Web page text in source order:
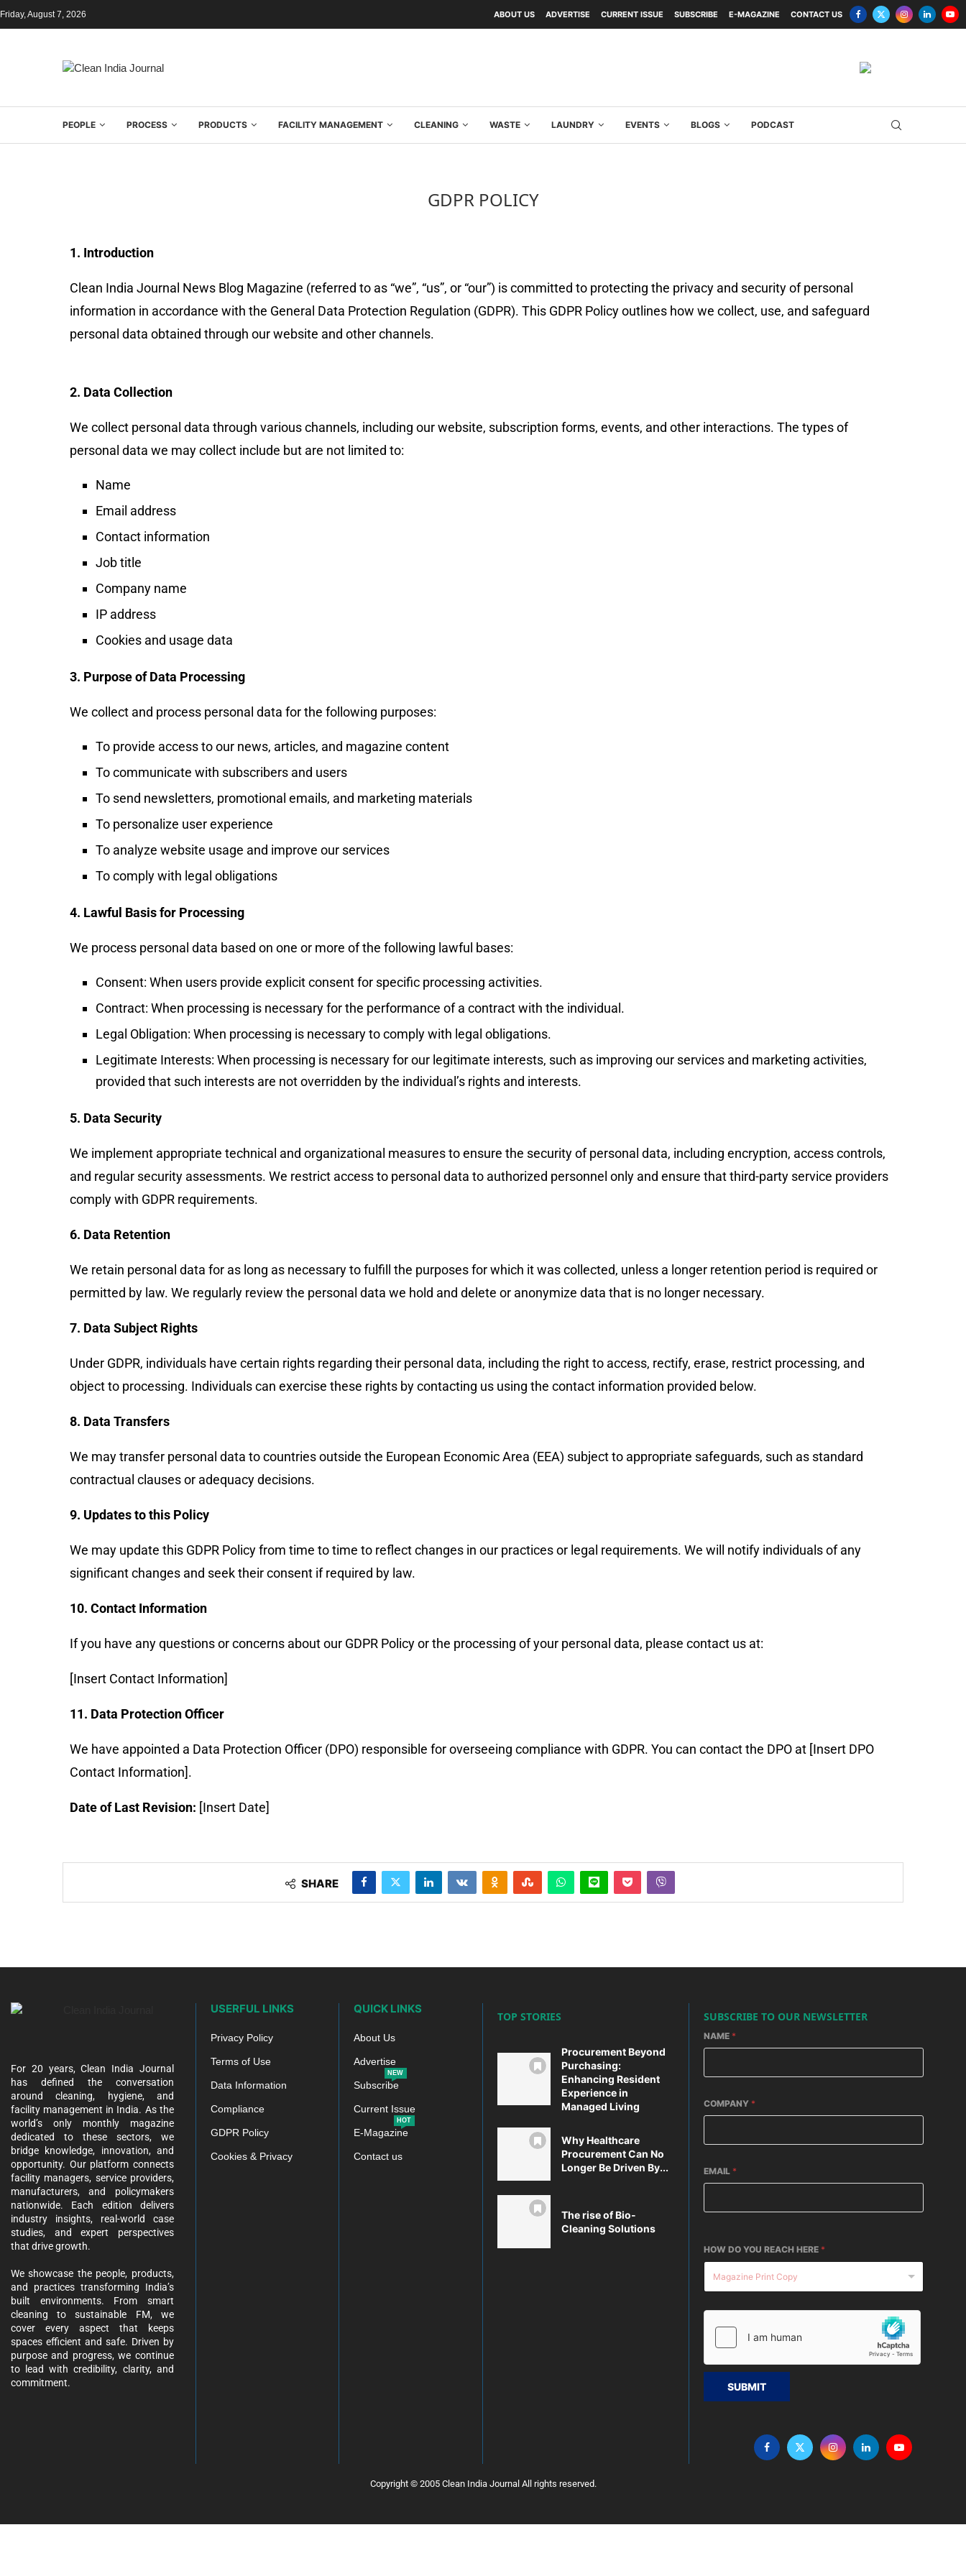
Friday, August 7, 2026 ABOUT US ADVERTISE CURRENT ISSUE SUBSCRIBE E-MAGAZINE CONTACT US
PEOPLE PROCESS PRODUCTS FACILITY MANAGEMENT CLEANING WASTE LAUNDRY EVENTS BLOGS PODCAST
GDPR POLICY
1. Introduction
Clean India Journal News Blog Magazine (referred to as “we”, “us”, or “our”) is committed to protecting the privacy and security of personal
information in accordance with the General Data Protection Regulation (GDPR). This GDPR Policy outlines how we collect, use, and safeguard
personal data obtained through our website and other channels.
2. Data Collection
We collect personal data through various channels, including our website, subscription forms, events, and other interactions. The types of
personal data we may collect include but are not limited to:
Name
Email address
Contact information
Job title
Company name
IP address
Cookies and usage data
3. Purpose of Data Processing
We collect and process personal data for the following purposes:
To provide access to our news, articles, and magazine content
To communicate with subscribers and users
To send newsletters, promotional emails, and marketing materials
To personalize user experience
To analyze website usage and improve our services
To comply with legal obligations
4. Lawful Basis for Processing
We process personal data based on one or more of the following lawful bases:
Consent: When users provide explicit consent for specific processing activities.
Contract: When processing is necessary for the performance of a contract with the individual.
Legal Obligation: When processing is necessary to comply with legal obligations.
Legitimate Interests: When processing is necessary for our legitimate interests, such as improving our services and marketing activities,
provided that such interests are not overridden by the individual’s rights and interests.
5. Data Security
We implement appropriate technical and organizational measures to ensure the security of personal data, including encryption, access controls,
and regular security assessments. We restrict access to personal data to authorized personnel only and ensure that third-party service providers
comply with GDPR requirements.
6. Data Retention
We retain personal data for as long as necessary to fulfill the purposes for which it was collected, unless a longer retention period is required or
permitted by law. We regularly review the personal data we hold and delete or anonymize data that is no longer necessary.
7. Data Subject Rights
Under GDPR, individuals have certain rights regarding their personal data, including the right to access, rectify, erase, restrict processing, and
object to processing. Individuals can exercise these rights by contacting us using the contact information provided below.
8. Data Transfers
We may transfer personal data to countries outside the European Economic Area (EEA) subject to appropriate safeguards, such as standard
contractual clauses or adequacy decisions.
9. Updates to this Policy
We may update this GDPR Policy from time to time to reflect changes in our practices or legal requirements. We will notify individuals of any
significant changes and seek their consent if required by law.
10. Contact Information
If you have any questions or concerns about our GDPR Policy or the processing of your personal data, please contact us at:
[Insert Contact Information]
11. Data Protection Officer
We have appointed a Data Protection Officer (DPO) responsible for overseeing compliance with GDPR. You can contact the DPO at [Insert DPO
Contact Information].
Date of Last Revision: [Insert Date]
SHARE
For 20 years, Clean India Journal
has defined the conversation
around cleaning, hygiene, and
facility management in India. As the
world’s only monthly magazine
dedicated to these sectors, we
bridge knowledge, innovation, and
opportunity. Our platform connects
facility managers, service providers,
manufacturers, and policymakers
nationwide. Each edition delivers
industry insights, real-world case
studies, and expert perspectives
that drive growth.
We showcase the people, products,
and practices transforming India’s
built environments. From smart
cleaning to sustainable FM, we
cover every aspect that keeps
spaces efficient and safe. Driven by
purpose and progress, we continue
to lead with credibility, clarity, and
commitment.
USERFUL LINKS
Privacy Policy
Terms of Use
Data Information
Compliance
GDPR Policy
Cookies & Privacy
QUICK LINKS
About Us
Advertise
Subscribe
NEW
Current Issue
E-Magazine
HOT
Contact us
TOP STORIES
Procurement Beyond
Purchasing:
Enhancing Resident
Experience in
Managed Living
Why Healthcare
Procurement Can No
Longer Be Driven By...
The rise of Bio-
Cleaning Solutions
SUBSCRIBE TO OUR NEWSLETTER
NAME *
COMPANY *
EMAIL *
HOW DO YOU REACH HERE *
SUBMIT
Copyright © 2005 Clean India Journal All rights reserved.